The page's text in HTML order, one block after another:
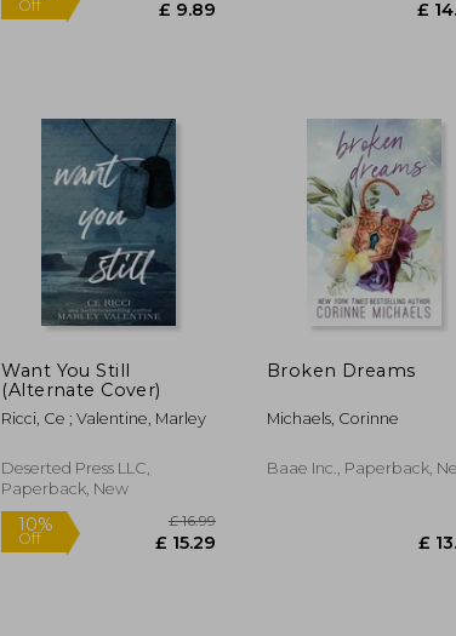
Want You Still
(Alternate Cover)
Ricci, Ce ; Valentine, Marley
Deserted Press LLC,
Paperback, New
Broken Dreams
Michaels, Corinne
Baae Inc., Paperback,